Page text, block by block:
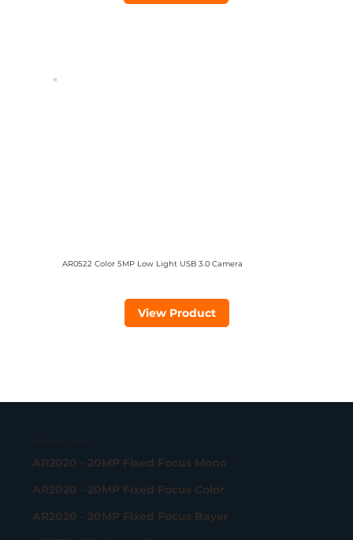
AR0522 Color 5MP Low Light USB 3.0 Camera
View Product
AR2020 - 20MP Fixed Focus Mono
AR2020 - 20MP Fixed Focus Color
AR2020 - 20MP Fixed Focus Bayer